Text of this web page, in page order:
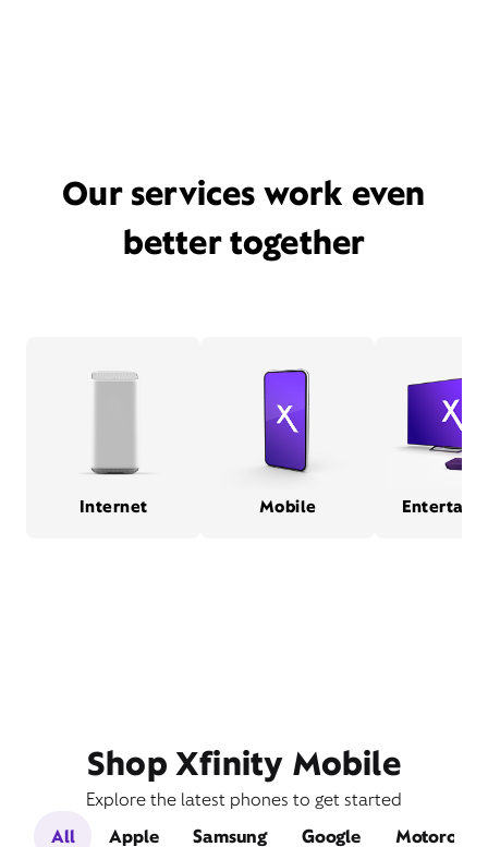
Our services work even
better together
Internet Mobile
Shop Xfinity Mobile
Explore the latest phones to get started
All
Apple Samsung Google Motorola